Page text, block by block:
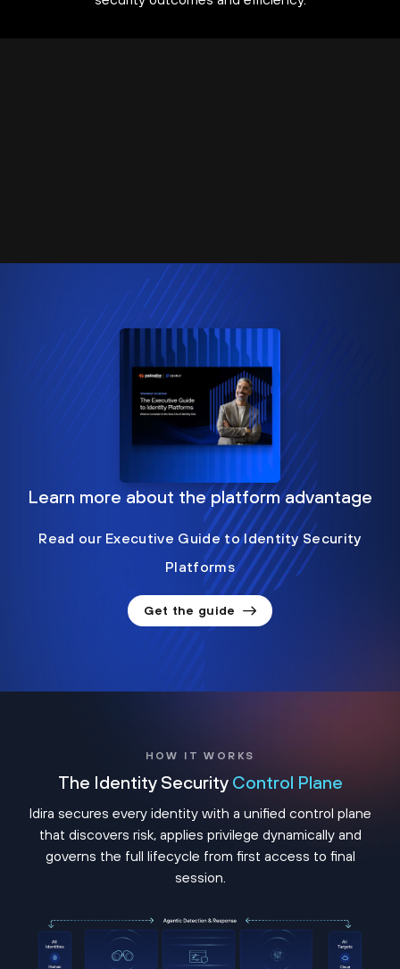
Learn more about the platform advantage
Read our Executive Guide to Identity Security
Platforms
Get the guide
HOW IT WORKS
The Identity Security Control Plane
Idira secures every identity with a unified control plane
that discovers risk, applies privilege dynamically and
governs the full lifecycle from first access to final
session.